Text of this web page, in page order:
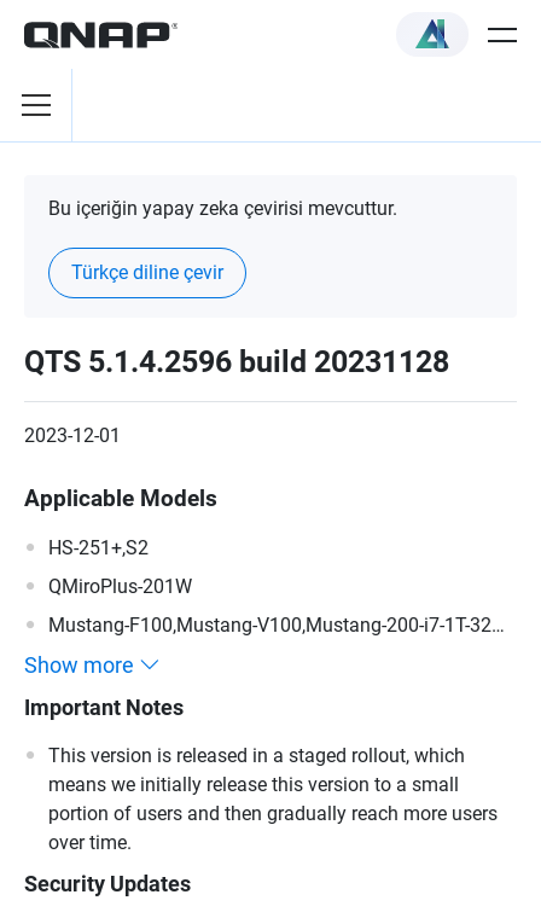
Bu içeriğin yapay zeka çevirisi mevcuttur.
Türkçe diline çevir
QTS 5.1.4.2596 build 20231128
2023-12-01
Applicable Models
HS-251+,S2
QMiroPlus-201W
Mustang-F100,Mustang-V100,Mustang-200-i7-1T-32G-
R10,Mustang-200-i5-1T-32G-R10,Mustang-200-C-8G-
Show more
Important Notes
This version is released in a staged rollout, which
means we initially release this version to a small
portion of users and then gradually reach more users
over time.
Security Updates